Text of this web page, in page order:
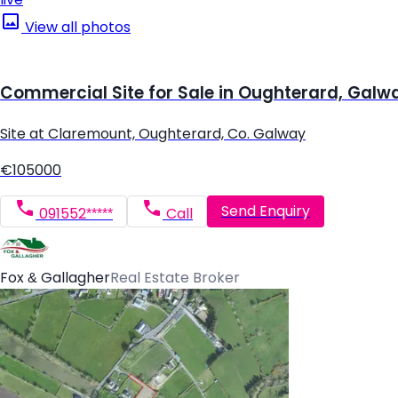
View all photos
Commercial Site for Sale in Oughterard,
Site at Claremount, Oughterard, Co. Galway
€105000
091552***** Call Send Enquiry
Fox & GallagherReal Estate Broker